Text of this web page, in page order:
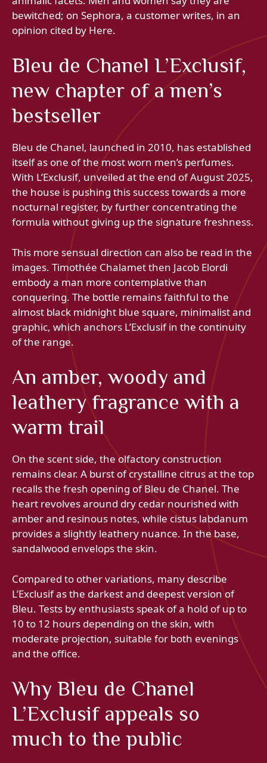
bewitched; on Sephora, a customer writes, in an
opinion cited by Here.
Bleu de Chanel L’Exclusif,
new chapter of a men’s
bestseller
Bleu de Chanel, launched in 2010, has established
itself as one of the most worn men’s perfumes.
With L’Exclusif, unveiled at the end of August 2025,
the house is pushing this success towards a more
nocturnal register, by further concentrating the
formula without giving up the signature freshness.
This more sensual direction can also be read in the
images. Timothée Chalamet then Jacob Elordi
embody a man more contemplative than
conquering. The bottle remains faithful to the
almost black midnight blue square, minimalist and
graphic, which anchors L’Exclusif in the continuity
of the range.
An amber, woody and
leathery fragrance with a
warm trail
On the scent side, the olfactory construction
remains clear. A burst of crystalline citrus at the top
recalls the fresh opening of Bleu de Chanel. The
heart revolves around dry cedar nourished with
amber and resinous notes, while cistus labdanum
provides a slightly leathery nuance. In the base,
sandalwood envelops the skin.
Compared to other variations, many describe
L’Exclusif as the darkest and deepest version of
Bleu. Tests by enthusiasts speak of a hold of up to
10 to 12 hours depending on the skin, with
moderate projection, suitable for both evenings
and the office.
Why Bleu de Chanel
L’Exclusif appeals so
much to the public